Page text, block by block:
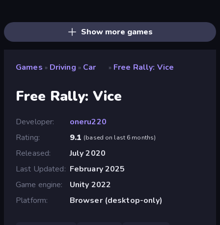
Show more games
Games » Driving » Car » Free Rally: Vice
Free Rally: Vice
Developer
oneru220
Rating
9.1 (based on last 6 months)
Released
July 2020
Last Updated
February 2025
Game engine
Unity 2022
Platform
Browser (desktop-only)